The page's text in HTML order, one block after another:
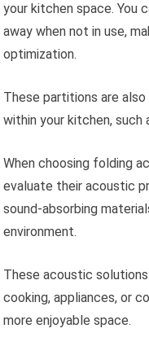
your kitchen space. You
away when not in use,
optimization.
These partitions are
within your kitchen, such
When choosing folding
evaluate their acoustic
sound-absorbing
environment.
These acoustic
cooking, appliances, or
more enjoyable space.